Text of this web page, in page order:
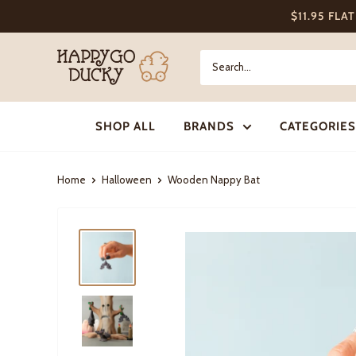
to
$11.95
Happy
Go
Ducky
SHOP ALL
BRANDS CATEGORIES
Home Halloween Wooden Nappy Bat